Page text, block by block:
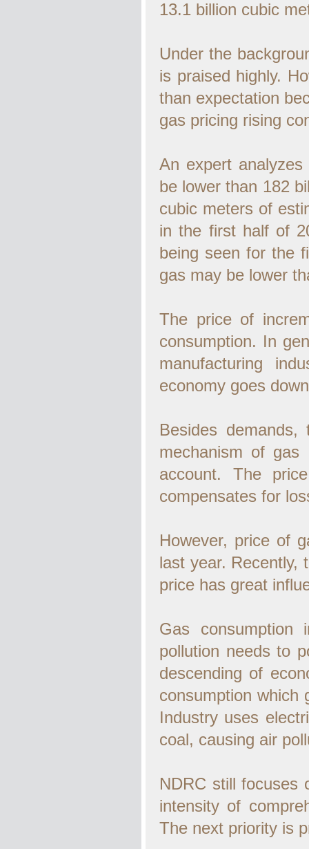
13.1 billion cubic
Under the
is praised highly.
than expectation
gas pricing rising
An expert
be lower than 182
cubic meters of
in the first half of
being seen for the
gas may be lower
The price of
consumption. In
manufacturing
economy goes
Besides
mechanism of
account. The
compensates for
However, price of
last year. Recently,
price has great
Gas consumption
pollution needs to
descending of
consumption which
Industry uses
coal, causing air
NDRC still focuses
intensity of
The next priority is